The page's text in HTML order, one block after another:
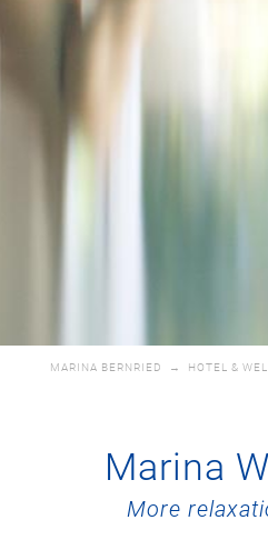
MARINA BERNRIED → HOTEL &
Marina
More